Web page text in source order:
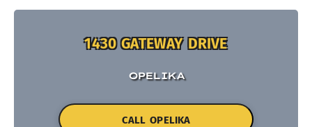
1430 GATEWAY DRIVE
OPELIKA
CALL OPELIKA